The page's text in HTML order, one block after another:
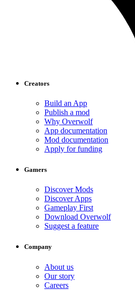
Creators
Build an App
Publish a mod
Why Overwolf
App documentation
Mod documentation
Apply for funding
Gamers
Discover Mods
Discover Apps
Gameplay First
Download Overwolf
Suggest a feature
Company
About us
Our story
Careers